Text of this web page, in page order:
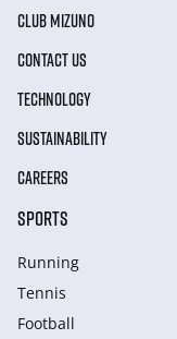
CLUB MIZUNO
CONTACT US
TECHNOLOGY
SUSTAINABILITY
CAREERS
SPORTS
Running
Tennis
Football